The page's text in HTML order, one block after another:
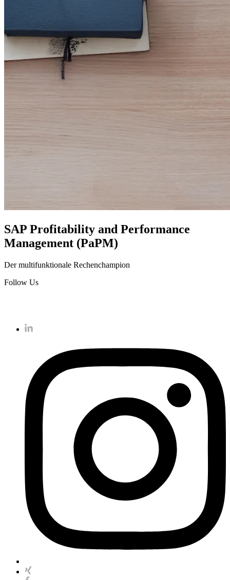
SAP Profitability and Performance
Management (PaPM)
Der multifunktionale Rechenchampion
Follow Us